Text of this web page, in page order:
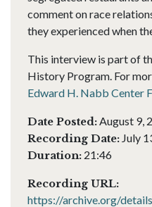
comment on race
they experienced when
This interview is part of
History Program. For
Edward H. Nabb Center
Date Posted:August 9,
Recording Date: July
Duration: 21:46
Recording URL:
https://archive.org/